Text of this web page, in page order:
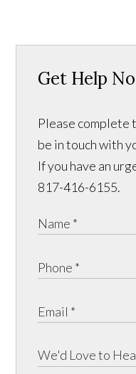
Get Help
Please complete
be in touch with
If you have an
817-416-6155.